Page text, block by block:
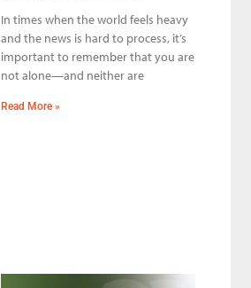
In times when the world feels heavy
and the news is hard to process, it’s
important to remember that you are
not alone—and neither are
Read More »